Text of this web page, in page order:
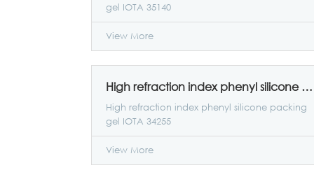
gel IOTA 35140
View More
High refraction index phenyl silicone packing gel IOTA 34255
High refraction index phenyl silicone packing
gel IOTA 34255
View More